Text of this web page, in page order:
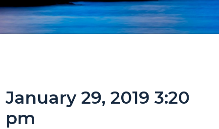
January 29, 2019 3:20
pm